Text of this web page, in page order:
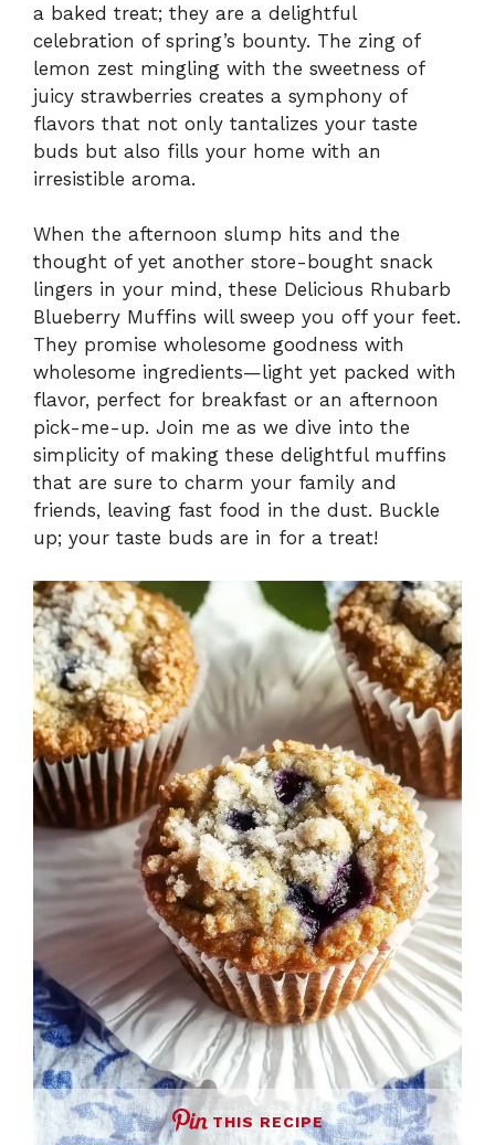
a baked treat; they are a delightful
celebration of spring’s bounty. The zing of
lemon zest mingling with the sweetness of
juicy strawberries creates a symphony of
flavors that not only tantalizes your taste
buds but also fills your home with an
irresistible aroma.
When the afternoon slump hits and the
thought of yet another store-bought snack
lingers in your mind, these Delicious Rhubarb
Blueberry Muffins will sweep you off your feet.
They promise wholesome goodness with
wholesome ingredients—light yet packed with
flavor, perfect for breakfast or an afternoon
pick-me-up. Join me as we dive into the
simplicity of making these delightful muffins
that are sure to charm your family and
friends, leaving fast food in the dust. Buckle
up; your taste buds are in for a treat!
THIS RECIPE